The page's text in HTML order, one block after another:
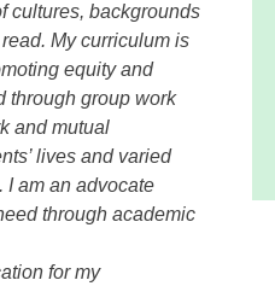
cultures, backgrounds
My curriculum is
equity and
through group work
and mutual
lives and varied
I am an advocate
through academic
for my